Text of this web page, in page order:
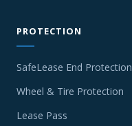
PROTECTION
SafeLease End Protection
Wheel & Tire Protection
Lease Pass